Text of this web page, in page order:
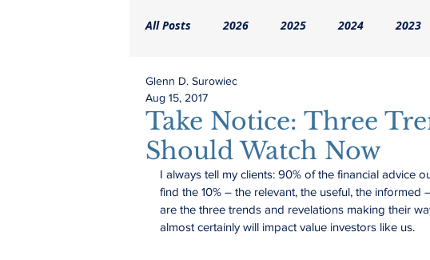
All Posts 2026 2025 2024 2023
2018 2017
Take Notice: Three
Should Watch Now
Glenn D. Surowiec
Aug 15, 2017
I always tell my clients: 90% of the financial advice
find the 10% – the relevant, the useful, the
are the three trends and revelations making their
almost certainly will impact value investors like us.